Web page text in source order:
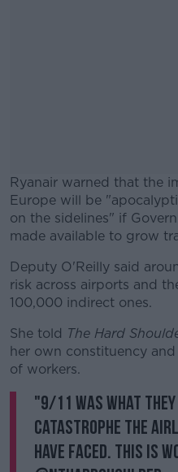
Ryanair warned that the
Europe will be
on the sidelines" if
made available to grow
Deputy O'Reilly said
risk across airports and
100,000 indirect ones.
She told The Hard
her own constituency
of workers.
"9/11 was what
catastrophe the
have faced. This is